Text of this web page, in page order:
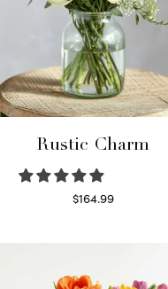
Rustic Charm
$164.99